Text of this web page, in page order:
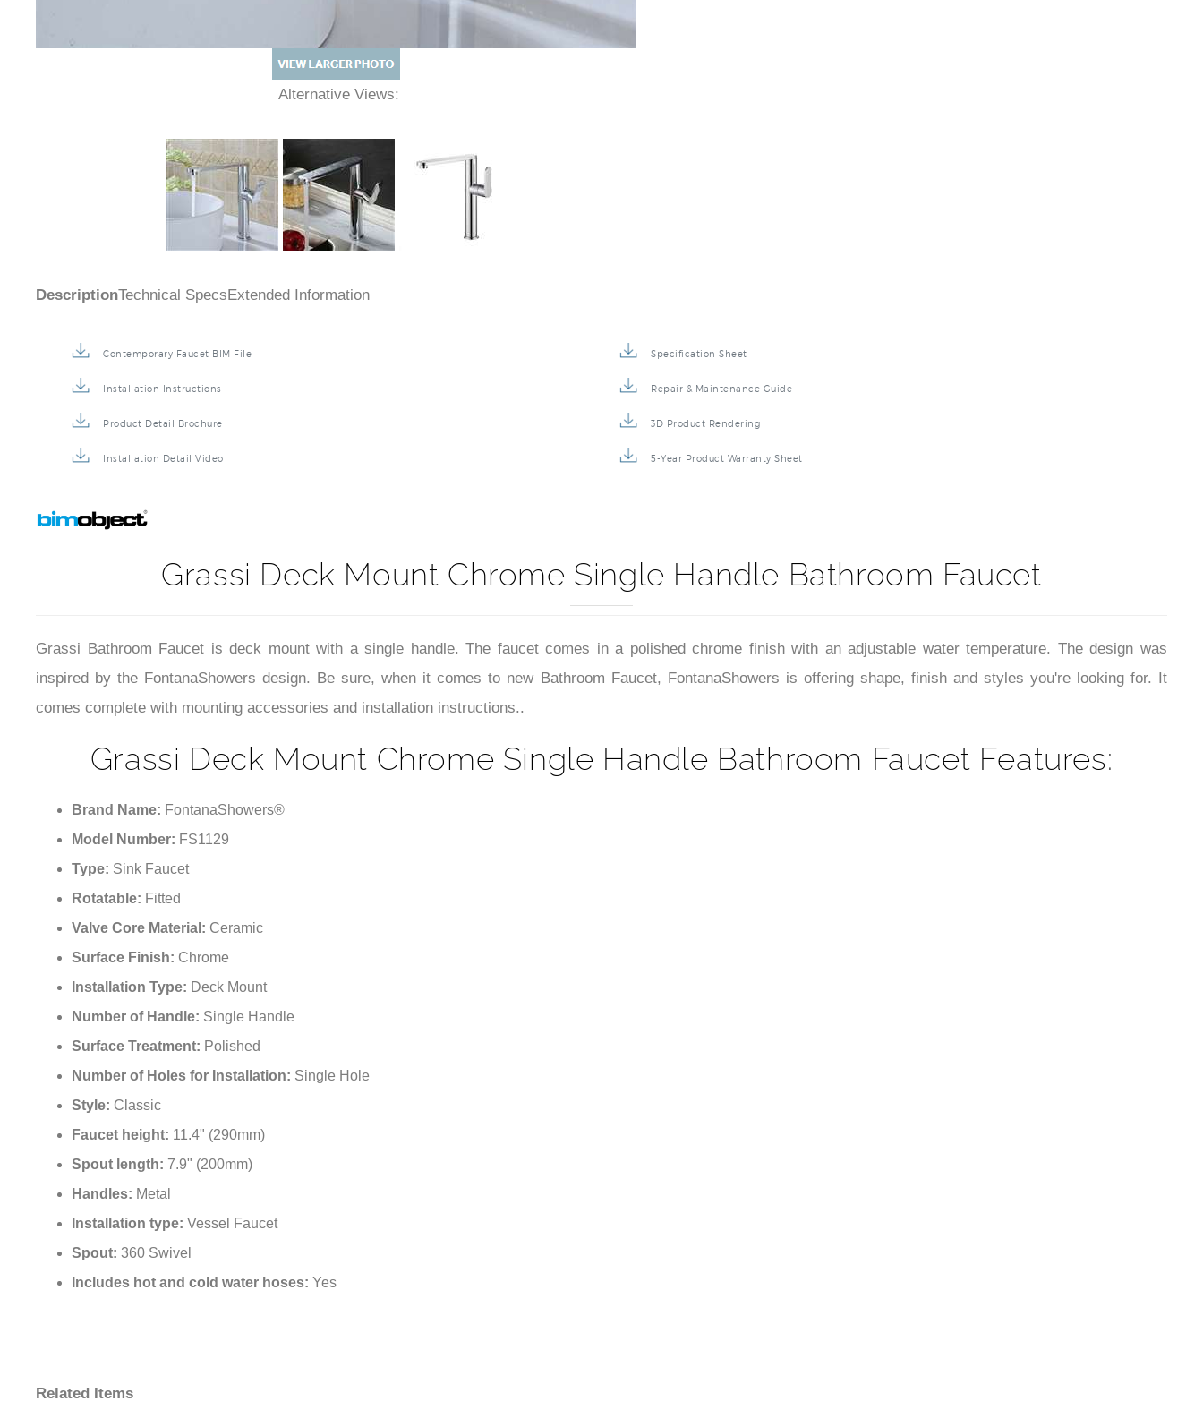
–¡
Alternative Views:
Description Technical SpecsExtended Information
Contemporary Faucet BIM File Specification Sheet
Installation Instructions Repair & Maintenance Guide
Product Detail Brochure 3D Product Rendering
Installation Detail Video 5-Year Product Warranty Sheet
Grassi Deck Mount Chrome Single Handle Bathroom Faucet
Grassi Bathroom Faucet is deck mount with a single handle. The faucet comes in a polished chrome finish with an adjustable water temperature. The design was
inspired by the FontanaShowers design. Be sure, when it comes to new Bathroom Faucet, FontanaShowers is offering shape, finish and styles you're looking for. It
comes complete with mounting accessories and installation instructions..
Grassi Deck Mount Chrome Single Handle Bathroom Faucet Features:
Brand Name: FontanaShowers®
Model Number: FS1129
Type: Sink Faucet
Rotatable: Fitted
Valve Core Material: Ceramic
Surface Finish: Chrome
Installation Type: Deck Mount
Number of Handle: Single Handle
Surface Treatment: Polished
Number of Holes for Installation: Single Hole
Style: Classic
Faucet height: 11.4" (290mm)
Spout length: 7.9" (200mm)
Handles: Metal
Installation type: Vessel Faucet
Spout: 360 Swivel
Includes hot and cold water hoses: Yes
Related Items